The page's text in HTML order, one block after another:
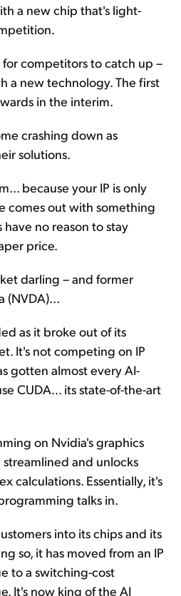
a new chip that's light-
competitors to catch up –
a new technology. The first
in the interim.
crashing down as
solutions.
because your IP is only
comes out with something
no reason to stay
price.
darling – and former
as it broke out of its
It's not competing on IP
gotten almost every AI-
CUDA... its state-of-the-art
on Nvidia's graphics
and unlocks
calculations. Essentially, it's
talks in.
into its chips and its
so, it has moved from an IP
to a switching-cost
It's now king of the AI